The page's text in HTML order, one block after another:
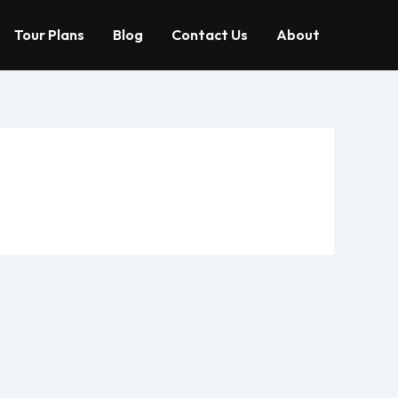
Tour Plans Blog Contact Us About